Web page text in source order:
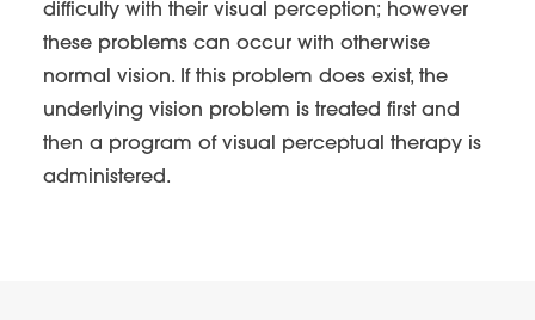
difficulty with their visual perception; however
these problems can occur with otherwise
normal vision. If this problem does exist, the
underlying vision problem is treated first and
then a program of visual perceptual therapy is
administered.